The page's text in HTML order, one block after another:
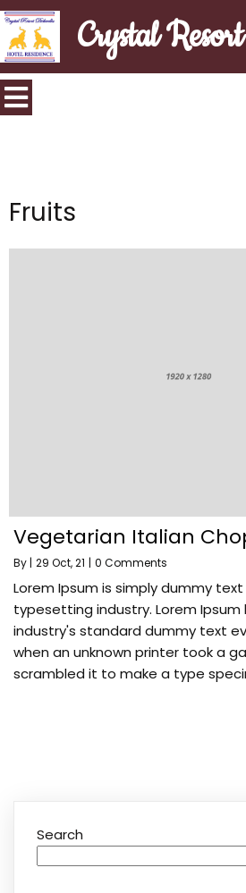
Crystal
Fruits
Vegetarian Italian
By | 29 Oct, 21 | 0 Comments
Lorem Ipsum is simply dummy
typesetting industry. Lorem
industry's standard dummy text
when an unknown printer took a
scrambled it to make a type
Search